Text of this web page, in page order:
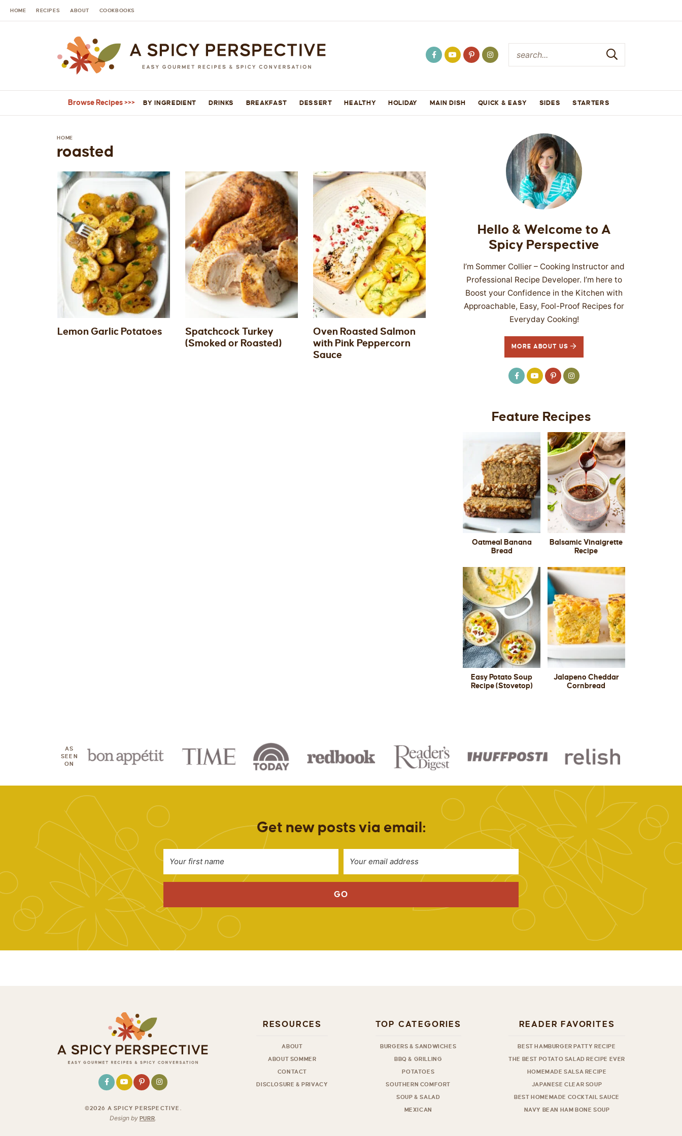
HOME RECIPES ABOUT COOKBOOKS
Browse Recipes BY INGREDIENT DRINKS BREAKFAST DESSERT HEALTHY HOLIDAY MAIN DISH QUICK & EASY SIDES STARTERS
HOME
roasted
Lemon Garlic Potatoes
Spatchcock Turkey
(Smoked or Roasted)
Oven Roasted Salmon
with Pink Peppercorn
Sauce
Hello & Welcome to A
Spicy Perspective
I’m Sommer Collier – Cooking Instructor and
Professional Recipe Developer. I’m here to
Boost your Confidence in the Kitchen with
Approachable, Easy, Fool-Proof Recipes for
Everyday Cooking!
MORE ABOUT US
Feature Recipes
Oatmeal Banana
Bread
Balsamic Vinaigrette
Recipe
Easy Potato Soup
Recipe (Stovetop)
Jalapeno Cheddar
Cornbread
AS
SEEN
ON
Get new posts via email:
GO
©2026 A SPICY PERSPECTIVE
Design by PURR
RESOURCES
ABOUT
ABOUT SOMMER
CONTACT
DISCLOSURE & PRIVACY
TOP CATEGORIES
BURGERS & SANDWICHES
BBQ & GRILLING
POTATOES
SOUTHERN COMFORT
SOUP & SALAD
MEXICAN
READER FAVORITES
BEST HAMBURGER PATTY RECIPE
THE BEST POTATO SALAD RECIPE EVER
HOMEMADE SALSA RECIPE
JAPANESE CLEAR SOUP
BEST HOMEMADE COCKTAIL SAUCE
NAVY BEAN HAM BONE SOUP